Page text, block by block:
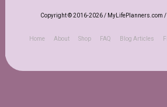
Copyright © 2016-2026 / MyLifePlanners.com /
Home About Shop FAQ Blog Articles